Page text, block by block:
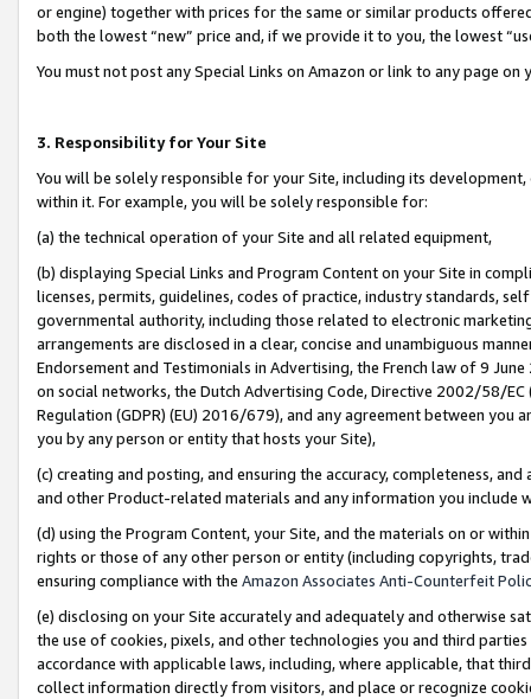
or engine) together with prices for the same or similar products
both the lowest “new” price and, if we provide it to you, the lowest
You must not post any Special Links on Amazon or link to any page
3. Responsibility for Your Site
You will be solely responsible for your Site, including its
within it. For example, you will be solely responsible for:
(a) the technical operation of your Site and all related equipment,
(b) displaying Special Links and Program Content on your Site in
licenses, permits, guidelines, codes of practice, industry standards,
governmental authority, including those related to electronic
arrangements are disclosed in a clear, concise and unambiguous
Endorsement and Testimonials in Advertising, the French law of 9
on social networks, the Dutch Advertising Code, Directive 2002/58/
Regulation (GDPR) (EU) 2016/679), and any agreement between
you by any person or entity that hosts your Site),
(c) creating and posting, and ensuring the accuracy, completeness,
and other Product-related materials and any information you include
(d) using the Program Content, your Site, and the materials on or
rights or those of any other person or entity (including copyrights,
ensuring compliance with the Amazon Associates Anti-Counterfeit
(e) disclosing on your Site accurately and adequately and otherwise
the use of cookies, pixels, and other technologies you and third
accordance with applicable laws, including, where applicable, that
collect information directly from visitors, and place or recognize